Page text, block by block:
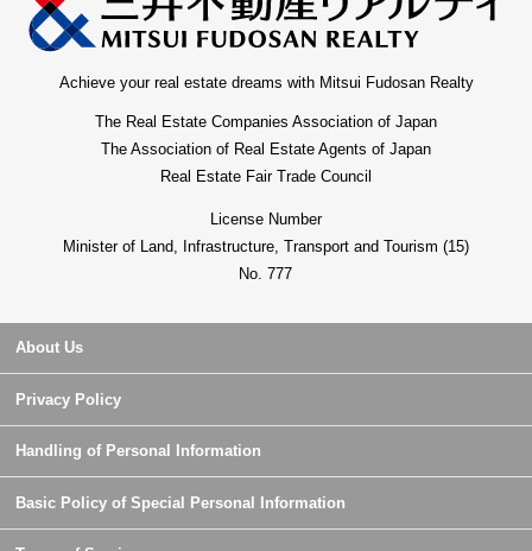
Achieve your real estate dreams with Mitsui Fudosan Realty
The Real Estate Companies Association of Japan
The Association of Real Estate Agents of Japan
Real Estate Fair Trade Council
License Number
Minister of Land, Infrastructure, Transport and Tourism (15)
No. 777
About Us
Privacy Policy
Handling of Personal Information
Basic Policy of Special Personal Information